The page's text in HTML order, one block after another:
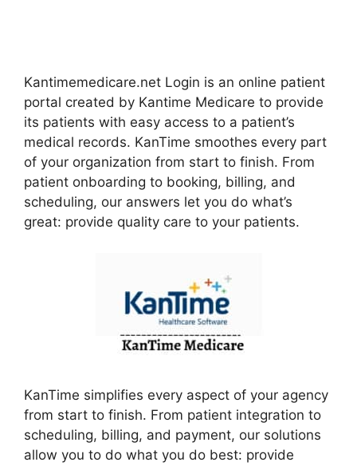
Kantimemedicare.net Login is an online patient
portal created by Kantime Medicare to provide
its patients with easy access to a patient’s
medical records. KanTime smoothes every part
of your organization from start to finish. From
patient onboarding to booking, billing, and
scheduling, our answers let you do what’s
great: provide quality care to your patients.
KanTime simplifies every aspect of your agency
from start to finish. From patient integration to
scheduling, billing, and payment, our solutions
allow you to do what you do best: provide